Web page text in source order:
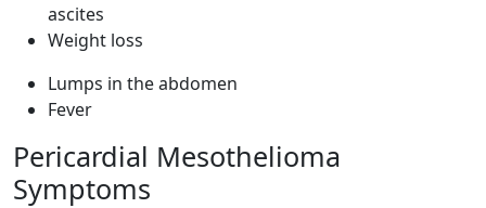
ascites
Weight loss
Lumps in the abdomen
Fever
Pericardial Mesothelioma
Symptoms